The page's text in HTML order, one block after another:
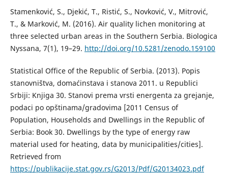
Stamenković, S., Djekić, T., Ristić, S., Novković, V., Mitrović,
T., & Marković, M. (2016). Air quality lichen monitoring at
three selected urban areas in the Southern Serbia. Biologica
Nyssana, 7(1), 19–29. http://doi.org/10.5281/zenodo.159100
Statistical Office of the Republic of Serbia. (2013). Popis
stanovništva, domaćinstava i stanova 2011. u Republici
Srbiji: Knjiga 30. Stanovi prema vrsti energenta za grejanje,
podaci po opštinama/gradovima [2011 Census of
Population, Households and Dwellings in the Republic of
Serbia: Book 30. Dwellings by the type of energy raw
material used for heating, data by municipalities/cities].
Retrieved from
https://publikacije.stat.gov.rs/G2013/Pdf/G20134023.pdf